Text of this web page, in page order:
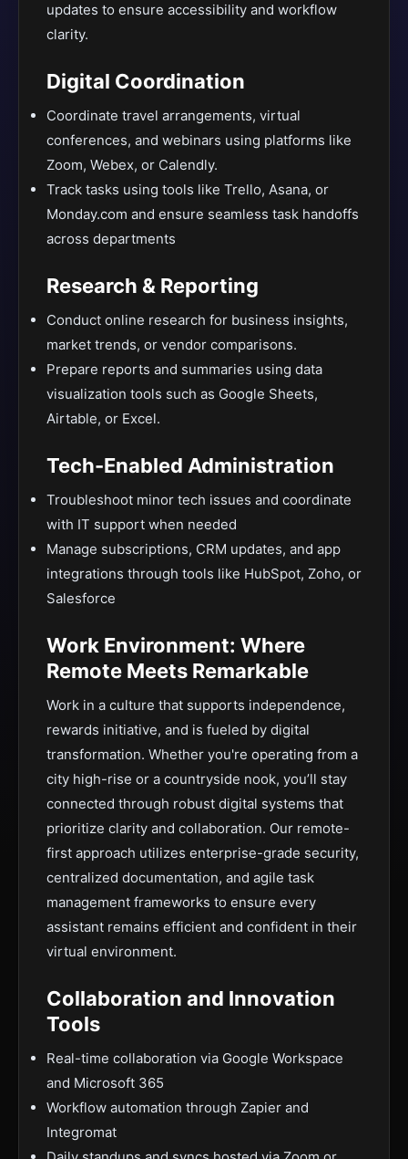
updates to ensure accessibility and workflow
clarity.
Digital Coordination
Coordinate travel arrangements, virtual
conferences, and webinars using platforms like
Zoom, Webex, or Calendly.
Track tasks using tools like Trello, Asana, or
Monday.com and ensure seamless task handoffs
across departments
Research & Reporting
Conduct online research for business insights,
market trends, or vendor comparisons.
Prepare reports and summaries using data
visualization tools such as Google Sheets,
Airtable, or Excel.
Tech-Enabled Administration
Troubleshoot minor tech issues and coordinate
with IT support when needed
Manage subscriptions, CRM updates, and app
integrations through tools like HubSpot, Zoho, or
Salesforce
Work Environment: Where
Remote Meets Remarkable
Work in a culture that supports independence,
rewards initiative, and is fueled by digital
transformation. Whether you're operating from a
city high-rise or a countryside nook, you’ll stay
connected through robust digital systems that
prioritize clarity and collaboration. Our remote-
first approach utilizes enterprise-grade security,
centralized documentation, and agile task
management frameworks to ensure every
assistant remains efficient and confident in their
virtual environment.
Collaboration and Innovation
Tools
Real-time collaboration via Google Workspace
and Microsoft 365
Workflow automation through Zapier and
Integromat